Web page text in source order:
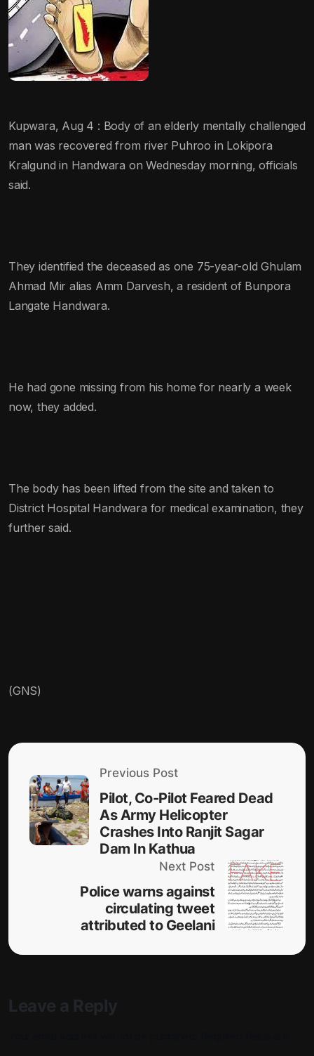
Kupwara, Aug 4 : Body of an elderly mentally challenged
man was recovered from river Puhroo in Lokipora
Kralgund in Handwara on Wednesday morning, officials
said.
They identified the deceased as one 75-year-old Ghulam
Ahmad Mir alias Amm Darvesh, a resident of Bunpora
Langate Handwara.
He had gone missing from his home for nearly a week
now, they added.
The body has been lifted from the site and taken to
District Hospital Handwara for medical examination, they
further said.
(GNS)
Previous Post
Pilot, Co-Pilot Feared Dead
As Army Helicopter
Crashes Into Ranjit Sagar
Dam In Kathua
Next Post
Police warns against
circulating tweet
attributed to Geelani
Leave a Reply